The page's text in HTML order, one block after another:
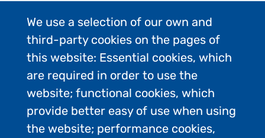
CATEGORIES:
We use a selection of our own and
third-party cookies on the pages of
this website: Essential cookies, which
are required in order to use the
website; functional cookies, which
provide better easy of use when using
the website; performance cookies,